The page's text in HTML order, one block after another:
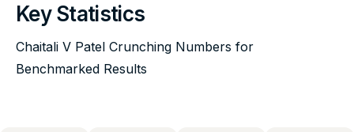
Key Statistics
Chaitali V Patel Crunching Numbers for
Benchmarked Results